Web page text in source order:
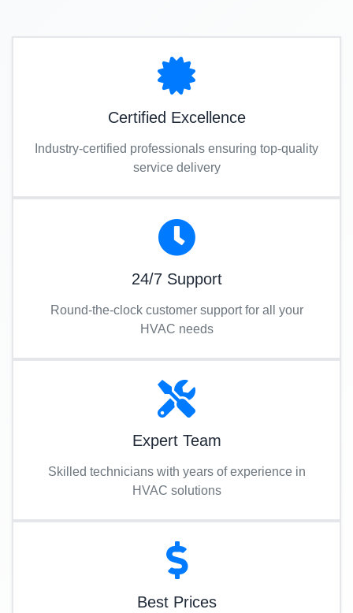
Certified Excellence
Industry-certified professionals ensuring top-quality
service delivery
24/7 Support
Round-the-clock customer support for all your
HVAC needs
Expert Team
Skilled technicians with years of experience in
HVAC solutions
Best Prices